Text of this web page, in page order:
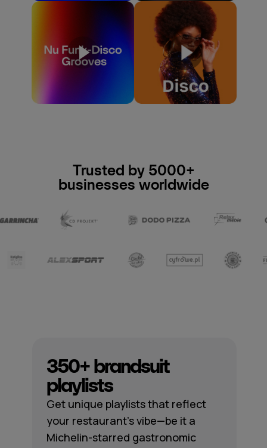
Trusted by 5000+
businesses worldwide
350+ brandsuit
playlists
Get unique playlists that reflect
your restaurant's vibe—be it a
Michelin-starred gastronomic